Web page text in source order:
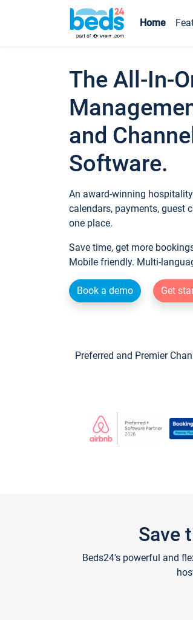
Home
The All-In-
and
Software.
An award-winning
calendars, payments, guest
one place.
Save time, get more
Mobile friendly. Multi-
Book a demo Get
Preferred and Premier
Save
Beds24's powerful and